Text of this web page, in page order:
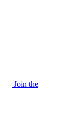
Join the